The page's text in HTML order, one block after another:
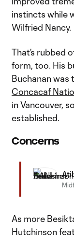
instincts while
Wilfried Nancy.
That’s rubbed
form, too. His
Buchanan was
Concacaf
in Vancouver,
established.
Concerns
As more
Hutchinson